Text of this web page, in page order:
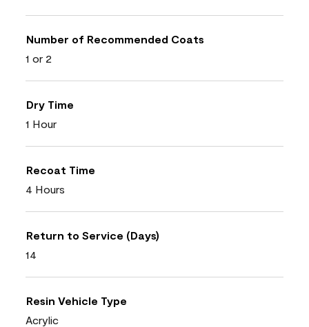
Number of Recommended Coats
1 or 2
Dry Time
1 Hour
Recoat Time
4 Hours
Return to Service (Days)
14
Resin Vehicle Type
Acrylic